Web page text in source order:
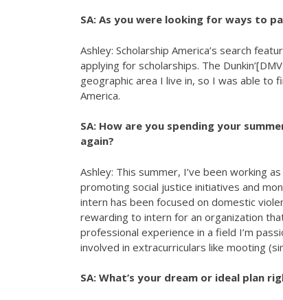
SA: As you were looking for ways to
Ashley: Scholarship America’s search
applying for scholarships. The
geographic area I live in, so I was able to
America.
SA: How are you spending your
again?
Ashley: This summer, I’ve been working
promoting social justice initiatives and
intern has been focused on domestic
rewarding to intern for an organization
professional experience in a field I’m
involved in extracurriculars like mooting
SA: What’s your dream or ideal plan